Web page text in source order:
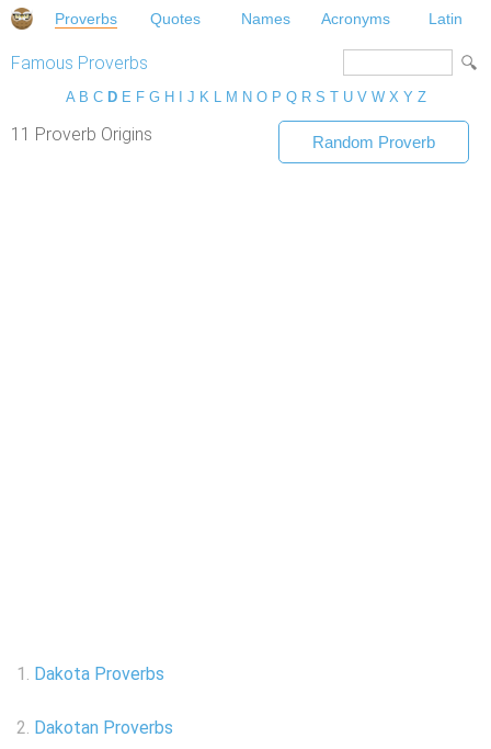
Proverbs Quotes Names Acronyms Latin
Famous Proverbs
A B C D E F G H J K L M N O P Q R S T U V W X Y Z
Random Proverb
11 Proverb Origins
1. Dakota Proverbs
2. Dakotan Proverbs